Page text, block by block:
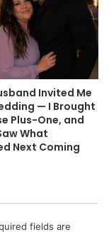
Invited Me
— I Brought
Plus-One, and
What
Next Coming
fields are